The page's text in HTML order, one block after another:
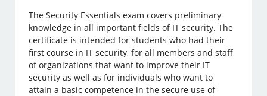
The Security Essentials exam covers preliminary
knowledge in all important fields of IT security. The
certificate is intended for students who had their
first course in IT security, for all members and staff
of organizations that want to improve their IT
security as well as for individuals who want to
attain a basic competence in the secure use of